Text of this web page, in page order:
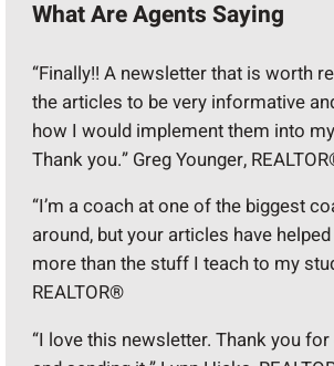
What Are Agents Saying
“Finally!! A newsletter that is worth
the articles to be very informative
how I would implement them into
Thank you.” Greg Younger,
“I’m a coach at one of the biggest
around, but your articles have
more than the stuff I teach to my
REALTOR®
“I love this newsletter. Thank you